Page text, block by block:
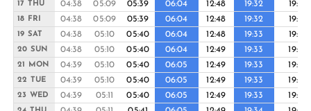
17 THU 04:38 05:09 05:39 06:04 12:48 19:32 19:57
18 FRI 04:38 05:09 05:39 06:04 12:48 19:32 19:57
19 SAT 04:38 05:10 05:40 06:04 12:48 19:33 19:57
20 SUN 04:38 05:10 05:40 06:04 12:49 19:33 19:58
21 MON 04:39 05:10 05:40 06:05 12:49 19:33 19:58
22 TUE 04:39 05:10 05:40 06:05 12:49 19:33 19:58
23 WED 04:39 05:11 05:40 06:05 12:49 19:33 19:58